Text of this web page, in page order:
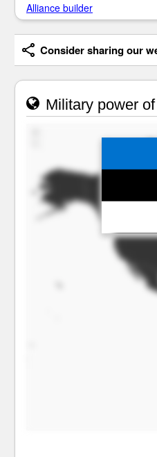
Alliance builder
Consider sharing our
Military power